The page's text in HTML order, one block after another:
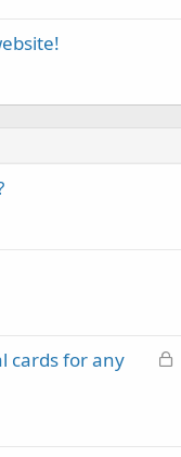
L
cards for any